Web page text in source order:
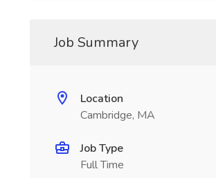
Job Summary
Location
Cambridge, MA
Job Type
Full Time